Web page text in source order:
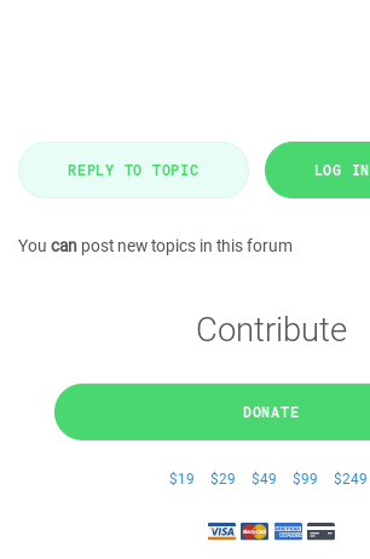
REPLY TO TOPIC LOG IN
You can post new topics in this forum
Contribute
DONATE
$19 $29 $49 $99 $249